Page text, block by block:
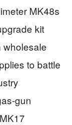
MK48s
kit
wholesale
to battle